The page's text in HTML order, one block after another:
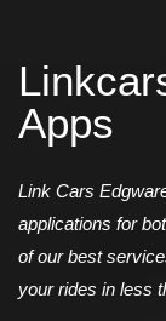
Apps
Link Cars
applications for
of our best
your rides in less